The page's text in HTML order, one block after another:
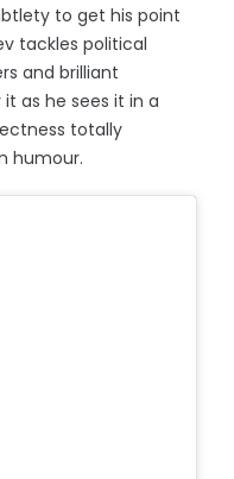
to get his point
tackles political
and brilliant
as he sees it in a
totally
humour.